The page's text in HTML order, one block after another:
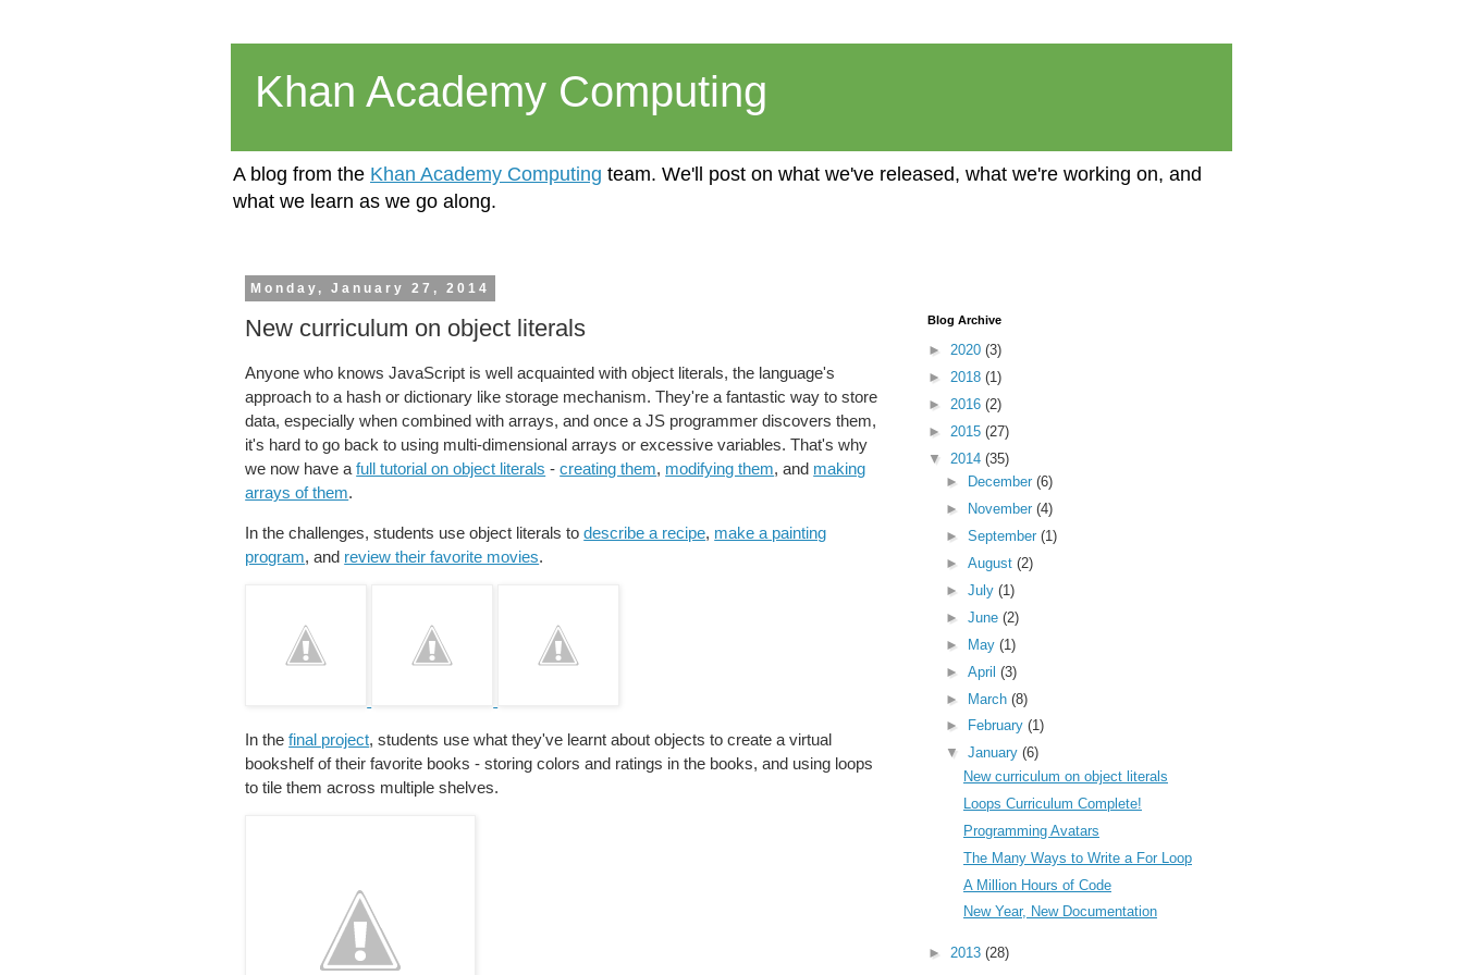
Khan Academy Computing
A blog from the Khan Academy Computing team. We'll post on what we've released, what we're working on, and
what we learn as we go along.
Monday, January 27, 2014
New curriculum on object literals
Anyone who knows JavaScript is well acquainted with object literals, the language's
approach to a hash or dictionary like storage mechanism. They're a fantastic way to store
data, especially when combined with arrays, and once a JS programmer discovers them,
it's hard to go back to using multi-dimensional arrays or excessive variables. That's why
we now have afull tutorial on object literals -creating them, modifying them, and making
arrays of them.
In the challenges, students use object literals todescribe a recipe, make a painting
program, and review their favorite movies.
In thefinal project, students use what they've learnt about objects to create a virtual
bookshelf of their favorite books - storing colors and ratings in the books, and using loops
to tile them across multiple shelves.
Blog Archive
► 2020 (3)
► 2018 (1)
► 2016 (2)
► 2015 (27)
▼ 2014 (35)
►
December (6)
►
November (4)
► September (1)
► August (2)
► July (1)
► June (2)
►
May (1)
► April (3)
► March (8)
►
February (1)
▼ January (6)
New curriculum on object literals
Loops Curriculum Complete!
Programming Avatars
The Many Ways to Write a For Loop
A Million Hours of Code
New Year, New Documentation
► 2013 (28)